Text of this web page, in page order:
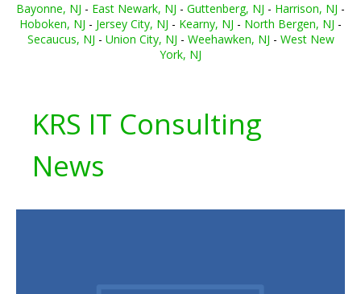
Bayonne, NJ - East Newark, NJ - Guttenberg, NJ - Harrison, NJ -
Hoboken, NJ - Jersey City, NJ - Kearny, NJ - North Bergen, NJ -
Secaucus, NJ - Union City, NJ - Weehawken, NJ - West New
York, NJ
KRS IT Consulting
News